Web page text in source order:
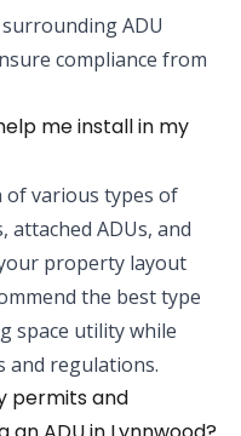
ADU
compliance from
me install in my
of various types of
attached ADUs, and
property layout
the best type
space utility while
and regulations.
permits and